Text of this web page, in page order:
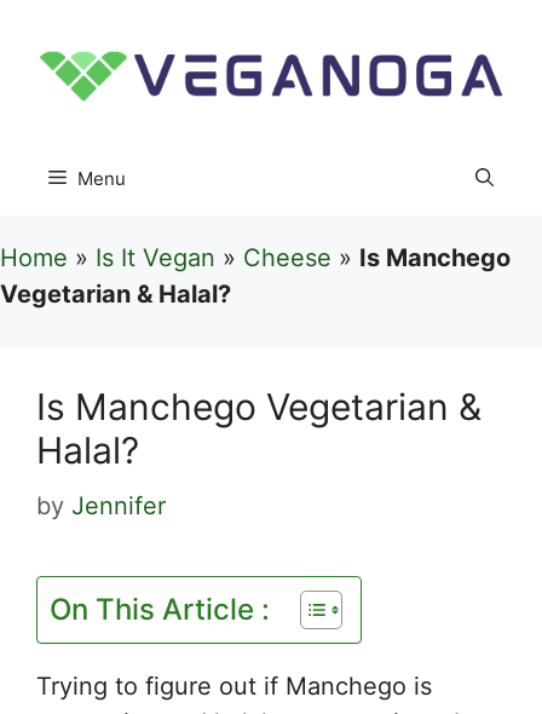
content
Menu
Home » Is It Vegan » Cheese » Is Manchego
Vegetarian & Halal?
Is Manchego Vegetarian &
Halal?
by Jennifer
On This Article :
Trying to figure out if Manchego is